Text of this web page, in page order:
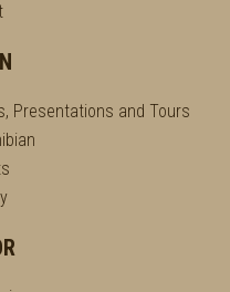
Presentations and Tours